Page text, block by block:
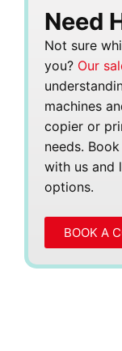
Need
Not sure
you? Our
machines
copier or
needs.
with us and
options.
BOOK A